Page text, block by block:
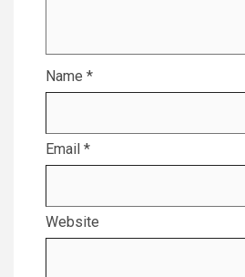
Name *
Email *
Website